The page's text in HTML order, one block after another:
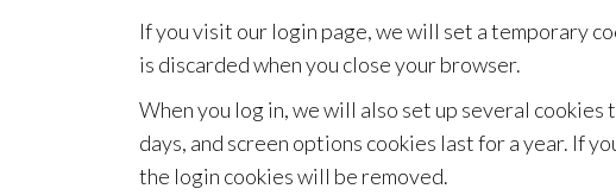
If you visit our login page, we will set a temporary
is discarded when you close your browser.
When you log in, we will also set up several
days, and screen options cookies last for a year. If
the login cookies will be removed.